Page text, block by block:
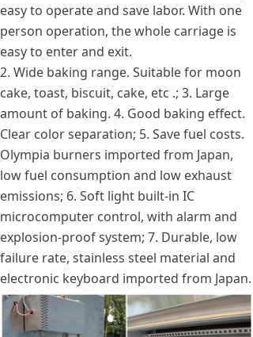
easy to operate and save labor. With one
person operation, the whole carriage is
easy to enter and exit.
2. Wide baking range. Suitable for moon
cake, toast, biscuit, cake, etc .; 3. Large
amount of baking. 4. Good baking effect.
Clear color separation; 5. Save fuel costs.
Olympia burners imported from Japan,
low fuel consumption and low exhaust
emissions; 6. Soft light built-in IC
microcomputer control, with alarm and
explosion-proof system; 7. Durable, low
failure rate, stainless steel material and
electronic keyboard imported from Japan.